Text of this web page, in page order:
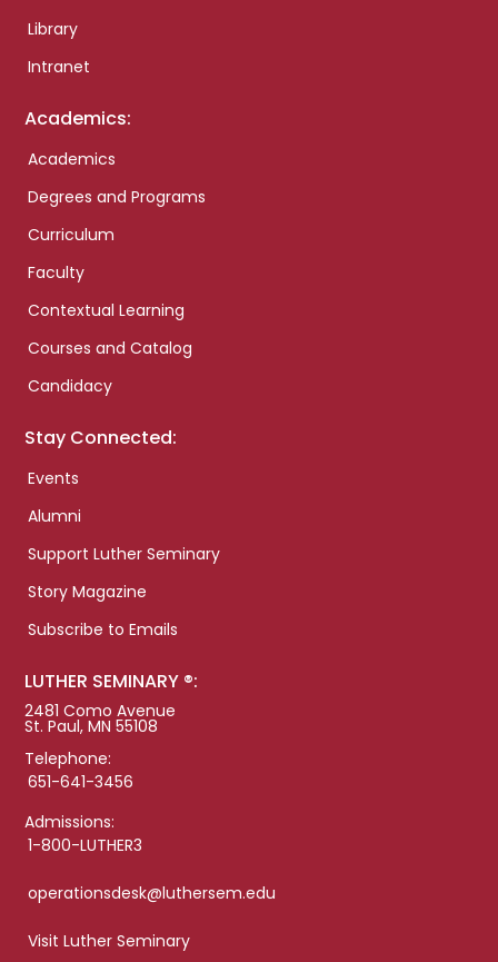
Library
Intranet
Academics:
Academics
Degrees and Programs
Curriculum
Faculty
Contextual Learning
Courses and Catalog
Candidacy
Stay Connected:
Events
Alumni
Support Luther Seminary
Story Magazine
Subscribe to Emails
LUTHER SEMINARY ®:
2481 Como Avenue
St. Paul, MN 55108
Telephone:
651-641-3456
Admissions:
1-800-LUTHER3
operationsdesk@luthersem.edu
Visit Luther Seminary